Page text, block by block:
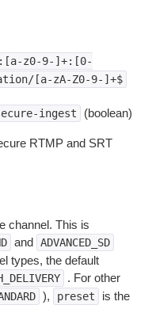
z0-9-]+:[0-
[a-zA-Z0-9-]+$
ingest (boolean)
RTMP and SRT
channel. This is
and ADVANCED_SD
types, the default
. For other
), preset
is the